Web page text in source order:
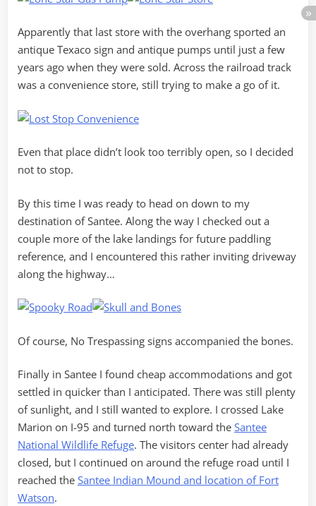
Apparently that last store with the overhang sported an
antique Texaco sign and antique pumps until just a few
years ago when they were sold. Across the railroad track
was a convenience store, still trying to make a go of it.
Even that place didn’t look too terribly open, so I decided
not to stop.
By this time I was ready to head on down to my
destination of Santee. Along the way I checked out a
couple more of the lake landings for future paddling
reference, and I encountered this rather inviting driveway
along the highway…
Of course, No Trespassing signs accompanied the bones.
Finally in Santee I found cheap accommodations and got
settled in quicker than I anticipated. There was still plenty
of sunlight, and I still wanted to explore. I crossed Lake
Marion on I-95 and turned north toward the Santee
National Wildlife Refuge. The visitors center had already
closed, but I continued on around the refuge road until I
reached the Santee Indian Mound and location of Fort
Watson.